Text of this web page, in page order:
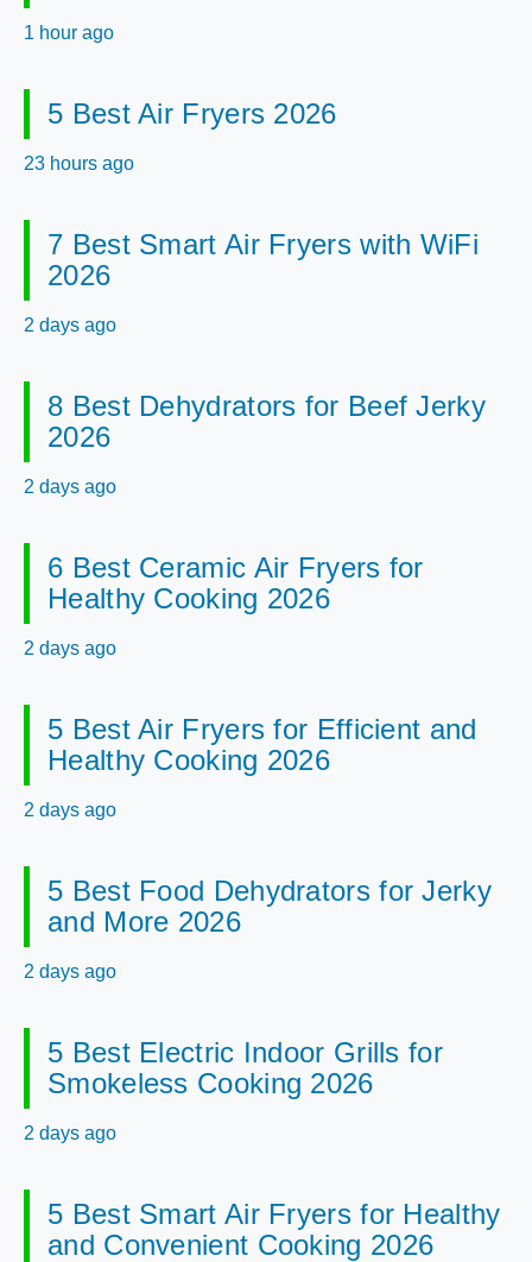
1 hour ago
5 Best Air Fryers 2026
23 hours ago
7 Best Smart Air Fryers with WiFi
2026
2 days ago
8 Best Dehydrators for Beef Jerky
2026
2 days ago
6 Best Ceramic Air Fryers for
Healthy Cooking 2026
2 days ago
5 Best Air Fryers for Efficient and
Healthy Cooking 2026
2 days ago
5 Best Food Dehydrators for Jerky
and More 2026
2 days ago
5 Best Electric Indoor Grills for
Smokeless Cooking 2026
2 days ago
5 Best Smart Air Fryers for Healthy
and Convenient Cooking 2026